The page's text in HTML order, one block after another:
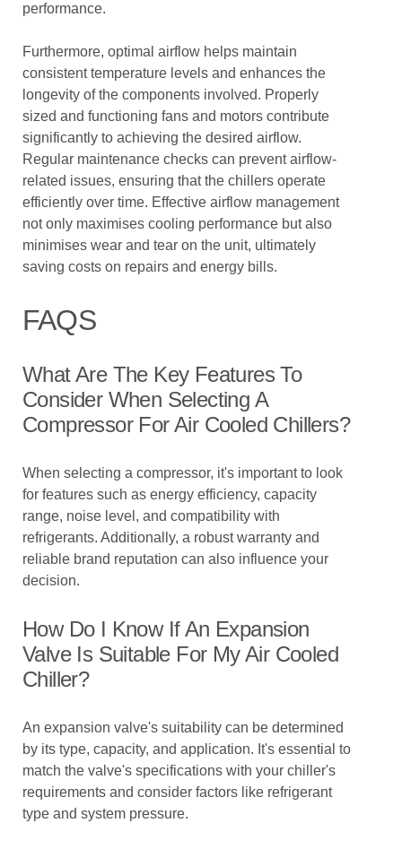
performance.
Furthermore, optimal airflow helps maintain
consistent temperature levels and enhances the
longevity of the components involved. Properly
sized and functioning fans and motors contribute
significantly to achieving the desired airflow.
Regular maintenance checks can prevent airflow-
related issues, ensuring that the chillers operate
efficiently over time. Effective airflow management
not only maximises cooling performance but also
minimises wear and tear on the unit, ultimately
saving costs on repairs and energy bills.
FAQS
What Are The Key Features To
Consider When Selecting A
Compressor For Air Cooled Chillers?
When selecting a compressor, it's important to look
for features such as energy efficiency, capacity
range, noise level, and compatibility with
refrigerants. Additionally, a robust warranty and
reliable brand reputation can also influence your
decision.
How Do I Know If An Expansion
Valve Is Suitable For My Air Cooled
Chiller?
An expansion valve's suitability can be determined
by its type, capacity, and application. It's essential to
match the valve's specifications with your chiller's
requirements and consider factors like refrigerant
type and system pressure.